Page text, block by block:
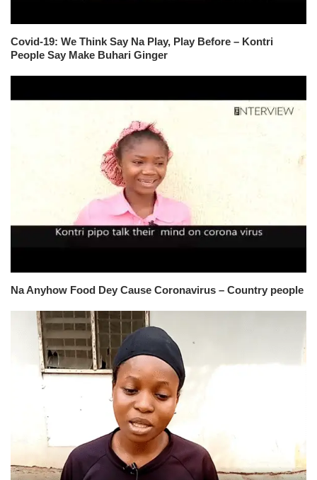
Covid-19: We Think Say Na Play, Play Before – Kontri
People Say Make Buhari Ginger
Na Anyhow Food Dey Cause Coronavirus – Country people